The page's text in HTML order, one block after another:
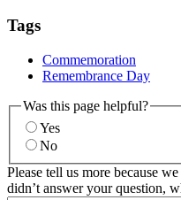
Tags
Commemoration
Remembrance Day
Was this page helpful?
Yes
No
Please tell us more because
didn’t answer your question,